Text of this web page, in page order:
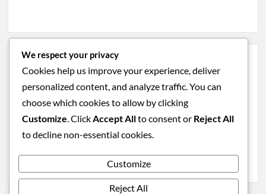
Categories
Caribbean
South America
We respect your privacy
Cookies help us improve your experience, deliver
personalized content, and analyze traffic. You can
choose which cookies to allow by clicking
Customize . Click Accept Allto consent or Reject All
to decline non-essential cookies.
Customize
Reject All